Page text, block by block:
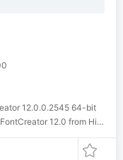
12.0.0.2545 64-bit
12.0 from High-Logic.com